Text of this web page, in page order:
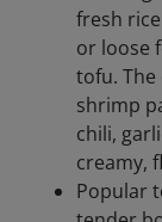
fresh
or loose
tofu. The
shrimp
chili,
creamy,
Popular